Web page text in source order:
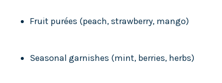
Fruit purées (peach, strawberry, mango)
Seasonal garnishes (mint, berries, herbs)